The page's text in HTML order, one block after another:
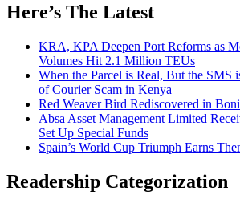
Here’s The Latest
KRA, KPA Deepen Port Reforms as
Volumes Hit 2.1 Million TEUs
When the Parcel is Real, But the SMS
of Courier Scam in Kenya
Red Weaver Bird Rediscovered in
Absa Asset Management Limited
Set Up Special Funds
Spain’s World Cup Triumph Earns
Readership Categorization